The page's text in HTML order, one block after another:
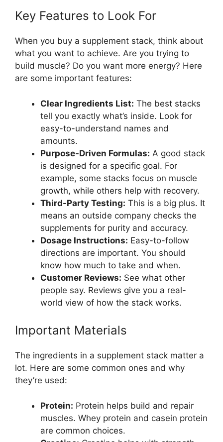
Key Features to Look For
When you buy a supplement stack, think about
what you want to achieve. Are you trying to
build muscle? Do you want more energy? Here
are some important features:
Clear Ingredients List: The best stacks
tell you exactly what’s inside. Look for
easy-to-understand names and
amounts.
Purpose-Driven Formulas: A good stack
is designed for a specific goal. For
example, some stacks focus on muscle
growth, while others help with recovery.
Third-Party Testing: This is a big plus. It
means an outside company checks the
supplements for purity and accuracy.
Dosage Instructions: Easy-to-follow
directions are important. You should
know how much to take and when.
Customer Reviews: See what other
people say. Reviews give you a real-
world view of how the stack works.
Important Materials
The ingredients in a supplement stack matter a
lot. Here are some common ones and why
they’re used:
Protein: Protein helps build and repair
muscles. Whey protein and casein protein
are common choices.